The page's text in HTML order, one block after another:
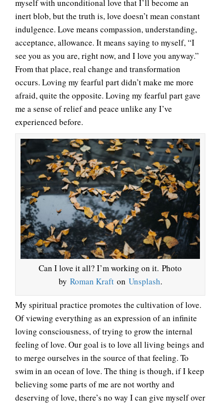
myself with unconditional love that I’ll become an
inert blob, but the truth is, love doesn’t mean constant
indulgence. Love means compassion, understanding,
acceptance, allowance. It means saying to myself, “I
see you as you are, right now, and I love you anyway.”
From that place, real change and transformation
occurs. Loving my fearful part didn’t make me more
afraid, quite the opposite. Loving my fearful part gave
me a sense of relief and peace unlike any I’ve
experienced before.
Can I love it all? I’m working on it. Photo
by Roman Krafton Unsplash.
My spiritual practice promotes the cultivation of love.
Of viewing everything as an expression of an infinite
loving consciousness, of trying to grow the internal
feeling of love. Our goal is to love all living beings and
to merge ourselves in the source of that feeling. To
swim in an ocean of love. The thing is though, if I keep
believing some parts of me are not worthy and
deserving of love, there’s no way I can give myself over